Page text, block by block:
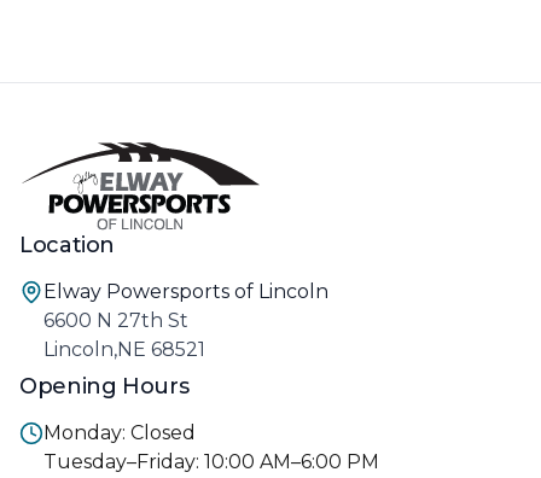
Location
Elway Powersports of Lincoln
6600 N 27th St
Lincoln,NE 68521
Opening Hours
Monday: Closed
Tuesday–Friday: 10:00 AM–6:00 PM